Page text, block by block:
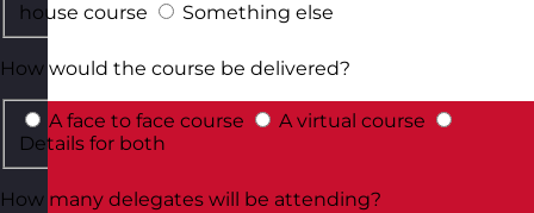
house course
Something else
How would the course be delivered?
A face to face course
A virtual course
Details for both
How many delegates will be attending?